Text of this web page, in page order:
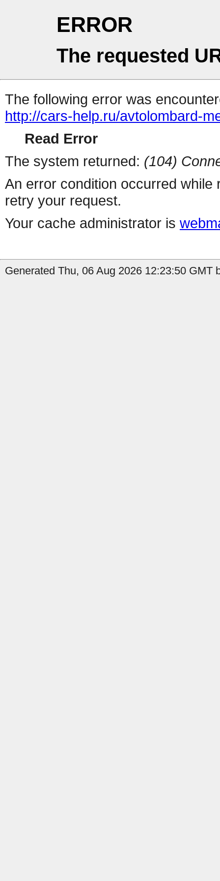
ERROR
The requested
The following error was
http://cars-help.ru/avtolombard-
Read Error
The system returned: (104)
An error condition occurred
retry your request.
Your cache administrator is
Generated Thu, 06 Aug 2026 12:23:50